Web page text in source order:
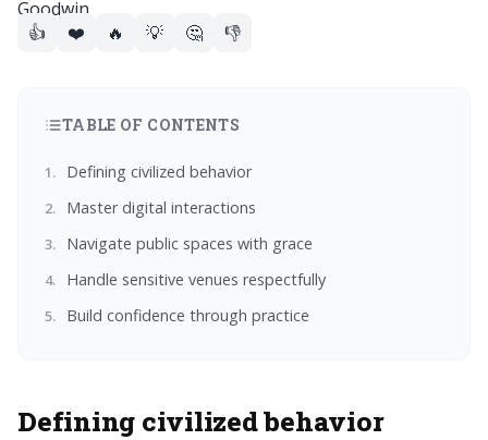
👍 ❤️ 🔥 💡 🤔 👎
TABLE OF CONTENTS
Defining civilized behavior
Master digital interactions
Navigate public spaces with grace
Handle sensitive venues respectfully
Build confidence through practice
Defining civilized behavior